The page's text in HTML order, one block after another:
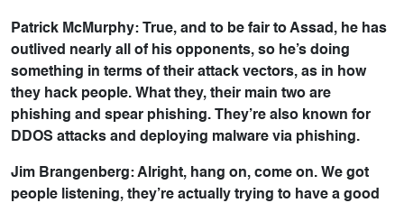
Patrick McMurphy: True, and to be fair to Assad, he has
outlived nearly all of his opponents, so he’s doing
something in terms of their attack vectors, as in how
they hack people. What they, their main two are
phishing and spear phishing. They’re also known for
DDOS attacks and deploying malware via phishing.
Jim Brangenberg: Alright, hang on, come on. We got
people listening, they’re actually trying to have a good